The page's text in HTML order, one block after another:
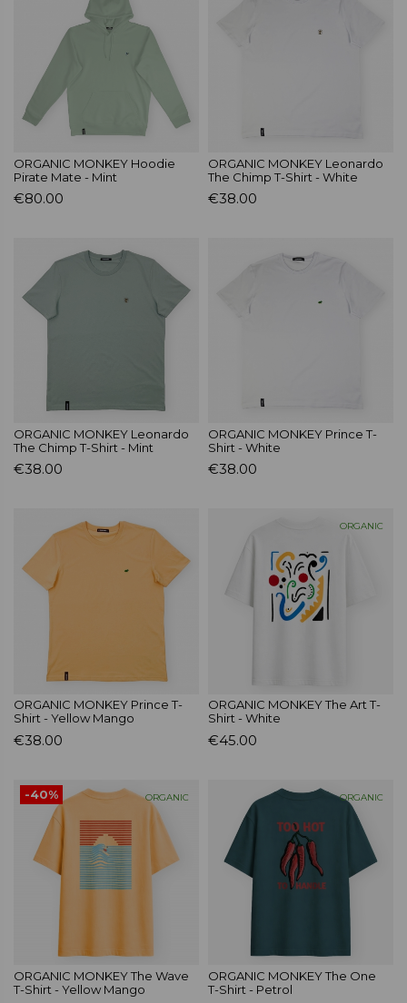
ORGANIC MONKEY Hoodie
Pirate Mate - Mint
€80.00
ORGANIC MONKEY Leonardo
The Chimp T-Shirt - White
€38.00
ORGANIC MONKEY Leonardo
The Chimp T-Shirt - Mint
€38.00
ORGANIC MONKEY Prince T-
Shirt - White
€38.00
ORGANIC MONKEY Prince T-
Shirt - Yellow Mango
€38.00
ORGANIC
ORGANIC MONKEY The Art T-
Shirt - White
€45.00
ORGANIC
-40%
ORGANIC MONKEY The Wave
T-Shirt - Yellow Mango
ORGANIC
ORGANIC MONKEY The One
T-Shirt - Petrol